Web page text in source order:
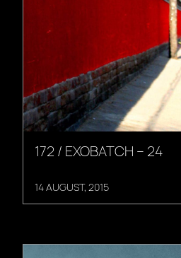
172 / EXOBATCH – 24
14 AUGUST, 2015